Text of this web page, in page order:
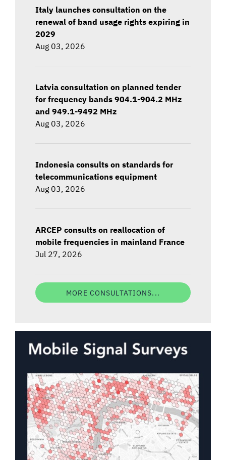
Italy launches consultation on the
renewal of band usage rights expiring in
2029
Aug 03, 2026
Latvia consultation on planned tender
for frequency bands 904.1-904.2 MHz
and 949.1-9492 MHz
Aug 03, 2026
Indonesia consults on standards for
telecommunications equipment
Aug 03, 2026
ARCEP consults on reallocation of
mobile frequencies in mainland France
Jul 27, 2026
MORE CONSULTATIONS...